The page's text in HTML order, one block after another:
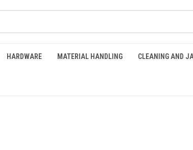
HARDWARE MATERIAL HANDLING CLEANING AND